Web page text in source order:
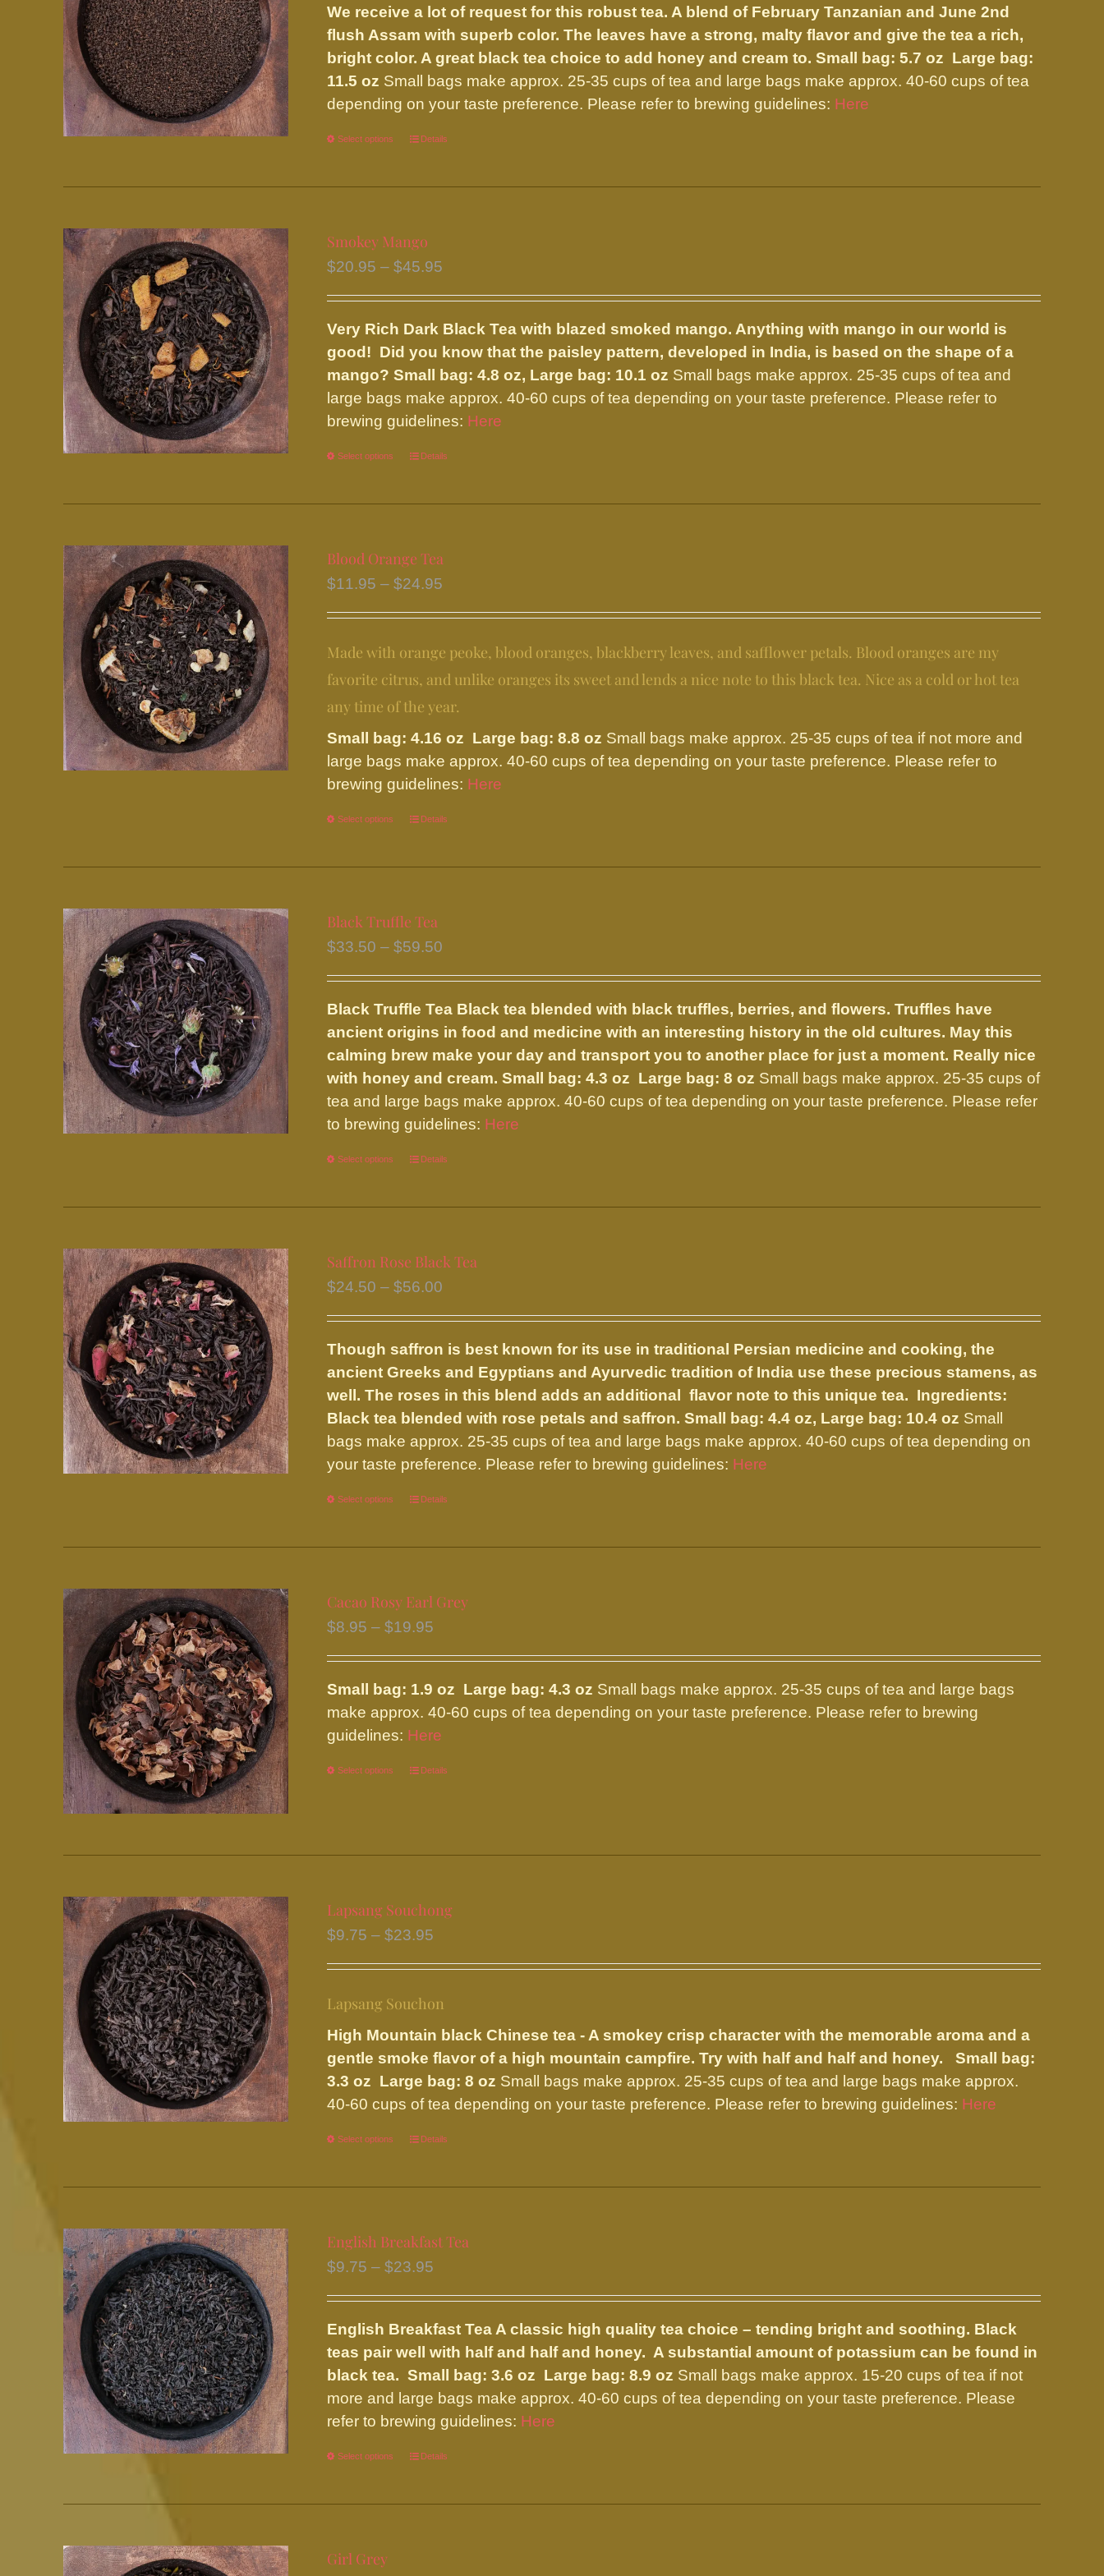
through
$32.00
We receive a lot of request for this robust tea. A blend of February Tanzanian and June 2nd
flush Assam with superb color. The leaves have a strong, malty flavor and give the tea a rich,
bright color. A great black tea choice to add honey and cream to. Small bag: 5.7 oz Large bag:
11.5 oz Small bags make approx. 25-35 cups of tea and large bags make approx. 40-60 cups of tea
depending on your taste preference. Please refer to brewing guidelines: Here
Select options
This
has
The
may
be
chosen
on
the
product
Details
Smokey Mango
$20.95 – $45.95
through
$45.95
Very Rich Dark Black Tea with blazed smoked mango. Anything with mango in our world is
good! Did you know that the paisley pattern, developed in India, is based on the shape of a
mango? Small bag: 4.8 oz, Large bag: 10.1 oz Small bags make approx. 25-35 cups of tea and
large bags make approx. 40-60 cups of tea depending on your taste preference. Please refer to
brewing guidelines: Here
Select options
This
has
variants.
The
may
on
the
product
page
Details
Blood Orange Tea
$11.95 – $24.95
through
$24.95
Made with orange peoke, blood oranges, blackberry leaves, and safflower petals. Blood oranges are my
favorite citrus, and unlike oranges its sweet and lends a nice note to this black tea. Nice as a cold or hot tea
any time of the year.
Small bag: 4.16 oz Large bag: 8.8 oz Small bags make approx. 25-35 cups of tea if not more and
large bags make approx. 40-60 cups of tea depending on your taste preference. Please refer to
brewing guidelines: Here
Select options
This
has
variants.
The
may
be
chosen
on
the
product
page
Details
Black Truffle Tea
$33.50 – $59.50
through
$59.50
Black Truffle Tea Black tea blended with black truffles, berries, and flowers.Truffles have
ancient origins in food and medicine with an interesting history in the old cultures. May this
calming brew make your day and transport you to another place for just a moment. Really nice
with honey and cream.Small bag: 4.3 oz Large bag: 8 oz Small bags make approx. 25-35 cups of
tea and large bags make approx. 40-60 cups of tea depending on your taste preference. Please refer
to brewing guidelines: Here
Select options
This
has
variants.
The
may
be
chosen
on
the
product
page
Details
Saffron Rose Black Tea
$24.50 – $56.00
through
$56.00
Though saffron is best known for its use in traditional Persian medicine and cooking, the
ancient Greeks and Egyptians and Ayurvedic tradition of India use these precious stamens, as
well. The roses in this blend adds an additional flavor note to this unique tea. Ingredients:
Black tea blended with rose petals and saffron.Small bag: 4.4 oz, Large bag: 10.4 oz Small
bags make approx. 25-35 cups of tea and large bags make approx. 40-60 cups of tea depending on
your taste preference. Please refer to brewing guidelines: Here
Select options
This
has
variants.
The
may
be
chosen
on
product
Details
Cacao Rosy Earl Grey
$8.95 – $19.95
through
$19.95
Small bag: 1.9 oz Large bag: 4.3 oz Small bags make approx. 25-35 cups of tea and large bags
make approx. 40-60 cups of tea depending on your taste preference. Please refer to brewing
guidelines: Here
Select options
This
options
may
on
the
product
page
Details
Lapsang Souchong
$9.75 – $23.95
through
$23.95
Lapsang Souchon
High Mountain black Chinese tea - A smokey crisp character with the memorable aroma and a
gentle smoke flavor of a high mountain campfire. Try with half and half and honey.Small bag:
3.3 oz Large bag: 8 oz Small bags make approx. 25-35 cups of tea and large bags make approx.
40-60 cups of tea depending on your taste preference. Please refer to brewing guidelines: Here
Select options
This
has
variants.
The
may
be
chosen
on
the
product
Details
English Breakfast Tea
$9.75 – $23.95
through
$23.95
English Breakfast Tea A classic high quality tea choice – tending bright and soothing. Black
teas pair well with half and half and honey. A substantial amount of potassium can be found in
black tea.Small bag: 3.6 oz Large bag: 8.9 oz Small bags make approx. 15-20 cups of tea if not
more and large bags make approx. 40-60 cups of tea depending on your taste preference. Please
refer to brewing guidelines: Here
Select options
This
has
Details
Girl Grey